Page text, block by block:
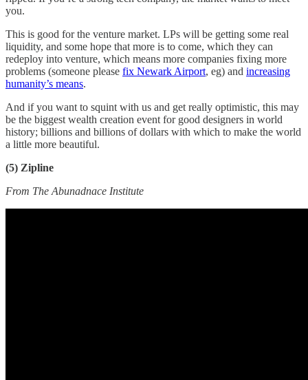
you.
This is good for the venture market. LPs will be getting some real
liquidity, and some hope that more is to come, which they can
redeploy into venture, which means more companies fixing more
problems (someone please fix Newark Airport, eg) and increasing
humanity’s means.
And if you want to squint with us and get really optimistic, this may
be the biggest wealth creation event for good designers in world
history; billions and billions of dollars with which to make the world
a little more beautiful.
(5) Zipline
From The Abunadnace Institute